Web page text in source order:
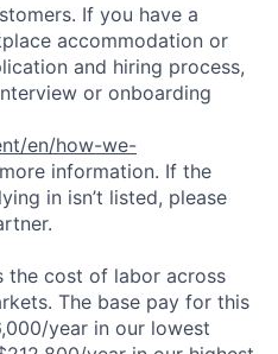
If you have a
accommodation or
and hiring process,
or onboarding
en/how-we-
information. If the
in isn’t listed, please
the cost of labor across
The base pay for this
year in our lowest